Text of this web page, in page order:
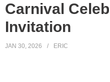
Carnival
Invitation
JAN 30, 2026 ERIC